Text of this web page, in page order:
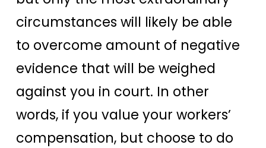
circumstances will likely be able
to overcome amount of negative
evidence that will be weighed
against you in court. In other
words, if you value your workers’
compensation, but choose to do